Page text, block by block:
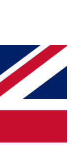
your email
you